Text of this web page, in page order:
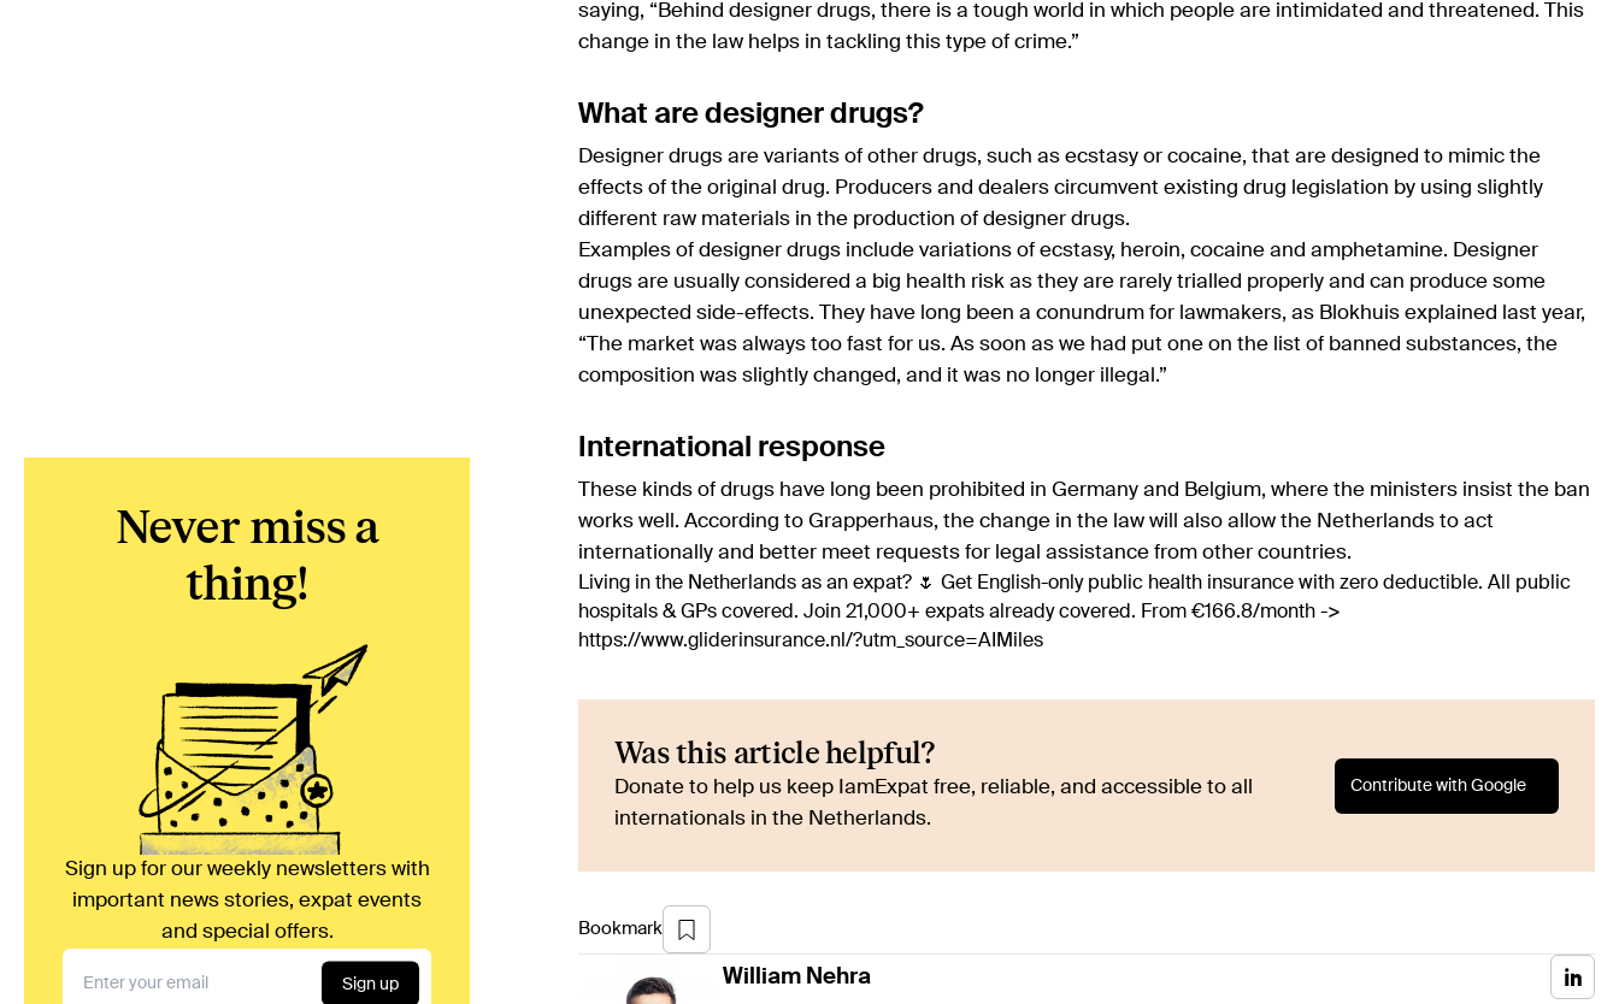
Never miss a
thing!
Sign up for our weekly newsletters with
important news stories, expat events
and special offers.
Sign up
saying, “Behind designer drugs, there is a tough world in which people are intimidated and threatened. This
change in the law helps in tackling this type of crime.”
What are designer drugs?
Designer drugs are variants of other drugs, such as ecstasy or cocaine, that are designed to mimic the
effects of the original drug. Producers and dealers circumvent existing drug legislation by using slightly
different raw materials in the production of designer drugs.
Examples of designer drugs include variations of ecstasy, heroin, cocaine and amphetamine. Designer
drugs are usually considered a big health risk as they are rarely trialled properly and can produce some
unexpected side-effects. They have long been a conundrum for lawmakers, as Blokhuis explained last year,
“The market was always too fast for us. As soon as we had put one on the list of banned substances, the
composition was slightly changed, and it was no longer illegal.”
International response
These kinds of drugs have long been prohibited in Germany and Belgium, where the ministers insist the ban
works well. According to Grapperhaus, the change in the law will also allow the Netherlands to act
internationally and better meet requests for legal assistance from other countries.
Living in the Netherlands as an expat? 🌷 Get English-only public health insurance with zero deductible. All public
hospitals & GPs covered. Join 21,000+ expats already covered. From €166.8/month ->
https://www.gliderinsurance.nl/?utm_source=AIMiles
Was this article helpful?
Donate to help us keep IamExpat free, reliable, and accessible to all
internationals in the Netherlands.
Contribute with Google
Bookmark
William Nehra